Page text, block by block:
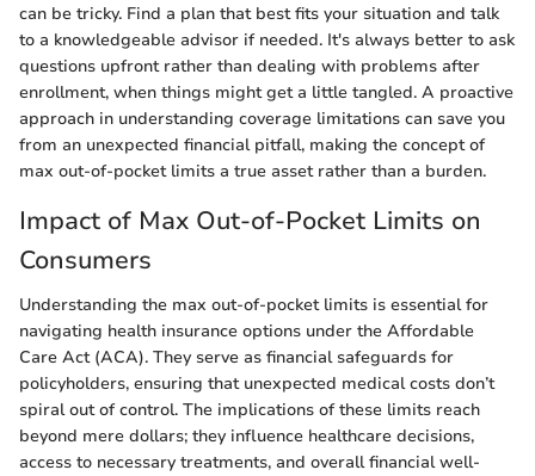
can be tricky. Find a plan that best fits your situation and talk
to a knowledgeable advisor if needed. It's always better to ask
questions upfront rather than dealing with problems after
enrollment, when things might get a little tangled. A proactive
approach in understanding coverage limitations can save you
from an unexpected financial pitfall, making the concept of
max out-of-pocket limits a true asset rather than a burden.
Impact of Max Out-of-Pocket Limits on
Consumers
Understanding the max out-of-pocket limits is essential for
navigating health insurance options under the Affordable
Care Act (ACA). They serve as financial safeguards for
policyholders, ensuring that unexpected medical costs don’t
spiral out of control. The implications of these limits reach
beyond mere dollars; they influence healthcare decisions,
access to necessary treatments, and overall financial well-